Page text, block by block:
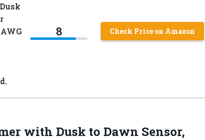
8 Check Price on Amazon
with Dusk to Dawn Sensor,